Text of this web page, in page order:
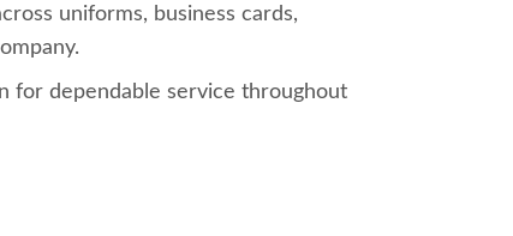
uniforms, business cards,
for dependable service throughout